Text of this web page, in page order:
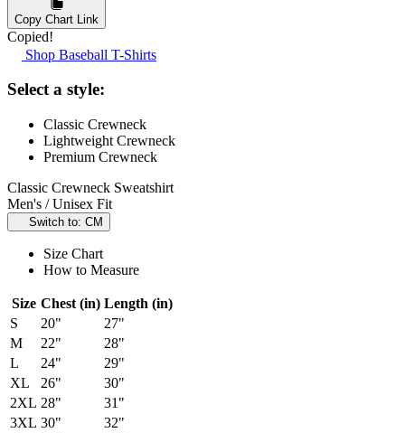
Copy Chart Link
Copied!
Shop Baseball T-Shirts
Select a style:
Classic Crewneck
Lightweight Crewneck
Premium Crewneck
Classic Crewneck Sweatshirt
Men's / Unisex Fit
Switch to: CM
Size Chart
How to Measure
Size Chest (in) Length (in)
S
20"
27"
M
22"
28"
L
24"
29"
XL
26"
30"
2XL 28"
31"
3XL 30"
32"